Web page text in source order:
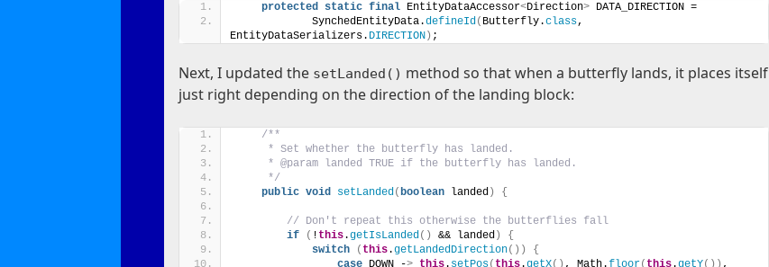
protected static final EntityDataAccessor<Direction> DATA_DIRECTION =
            SynchedEntityData.
defineId( Butterfly.class,
EntityDataSerializers. DIRECTION ) ;
Next, I updated the setLanded() method so that when a butterfly lands, it places itself
just right depending on the direction of the landing block:
/**
     * Set whether the butterfly has landed.
     * @param landed TRUE if the butterfly has landed.
     */
public void setLanded(boolean landed ) {
// Don't repeat this otherwise the butterflies fall
if
( ! this.getIsLanded() && landed )
{
switch
( this.getLandedDirection())
{
case DOWN -> this. setPos( this.getX() , Math.floor( this.getY())